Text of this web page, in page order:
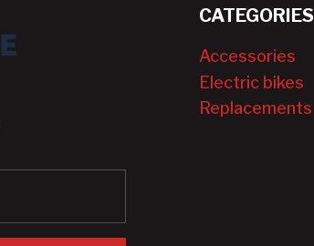
CATEGORIES
Accessories
Electric bikes
Replacements